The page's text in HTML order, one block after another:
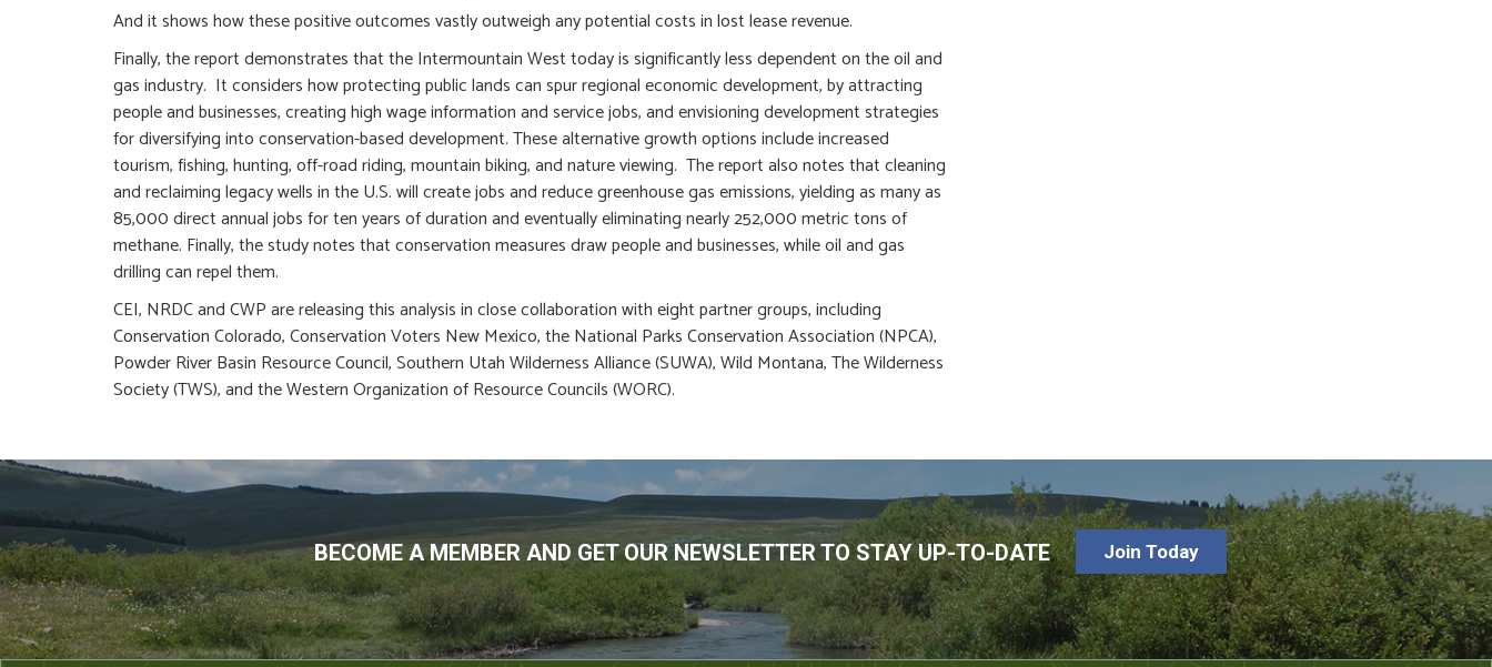
And it shows how these positive outcomes vastly outweigh any potential costs in lost lease revenue.
Finally, the report demonstrates that the Intermountain West today is significantly less dependent on the oil and
gas industry. It considers how protecting public lands can spur regional economic development, by attracting
people and businesses, creating high wage information and service jobs, and envisioning development strategies
for diversifying into conservation-based development. These alternative growth options include increased
tourism, fishing, hunting, off-road riding, mountain biking, and nature viewing. The report also notes that cleaning
and reclaiming legacy wells in the U.S. will create jobs and reduce greenhouse gas emissions, yielding as many as
85,000 direct annual jobs for ten years of duration and eventually eliminating nearly 252,000 metric tons of
methane. Finally, the study notes that conservation measures draw people and businesses, while oil and gas
drilling can repel them.
CEI, NRDC and CWP are releasing this analysis in close collaboration with eight partner groups, including
Conservation Colorado, Conservation Voters New Mexico, the National Parks Conservation Association (NPCA),
Powder River Basin Resource Council, Southern Utah Wilderness Alliance (SUWA), Wild Montana, The Wilderness
Society (TWS), and the Western Organization of Resource Councils (WORC).
BECOME A MEMBER AND GET OUR NEWSLETTER TO STAY UP-TO-DATE Join Today